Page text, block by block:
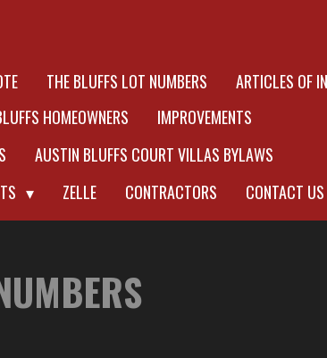
THE BLUFFS LOT NUMBERS
ARTICLES OF
HOMEOWNERS
IMPROVEMENTS
AUSTIN BLUFFS COURT VILLAS BYLAWS
ZELLE CONTRACTORS CONTACT US